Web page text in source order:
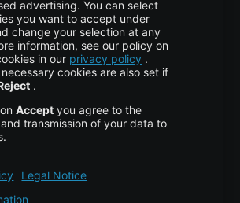
More centron
About Us
High Availability
Disaster Recovery
Backup